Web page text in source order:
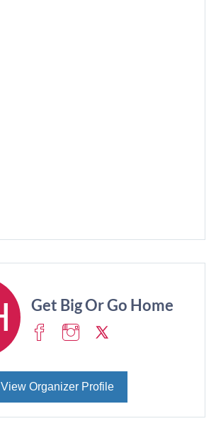
Get Big Or Go Home
View Organizer Profile